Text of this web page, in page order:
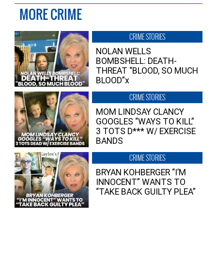
MORE CRIME
CRIME STORIES
NOLAN WELLS
BOMBSHELL: DEATH-
THREAT “BLOOD, SO MUCH
BLOOD”x
CRIME STORIES
MOM LINDSAY CLANCY
GOOGLES “WAYS TO KILL”
3 TOTS D*** W/ EXERCISE
BANDS
CRIME STORIES
BRYAN KOHBERGER “I’M
INNOCENT” WANTS TO
“TAKE BACK GUILTY PLEA”